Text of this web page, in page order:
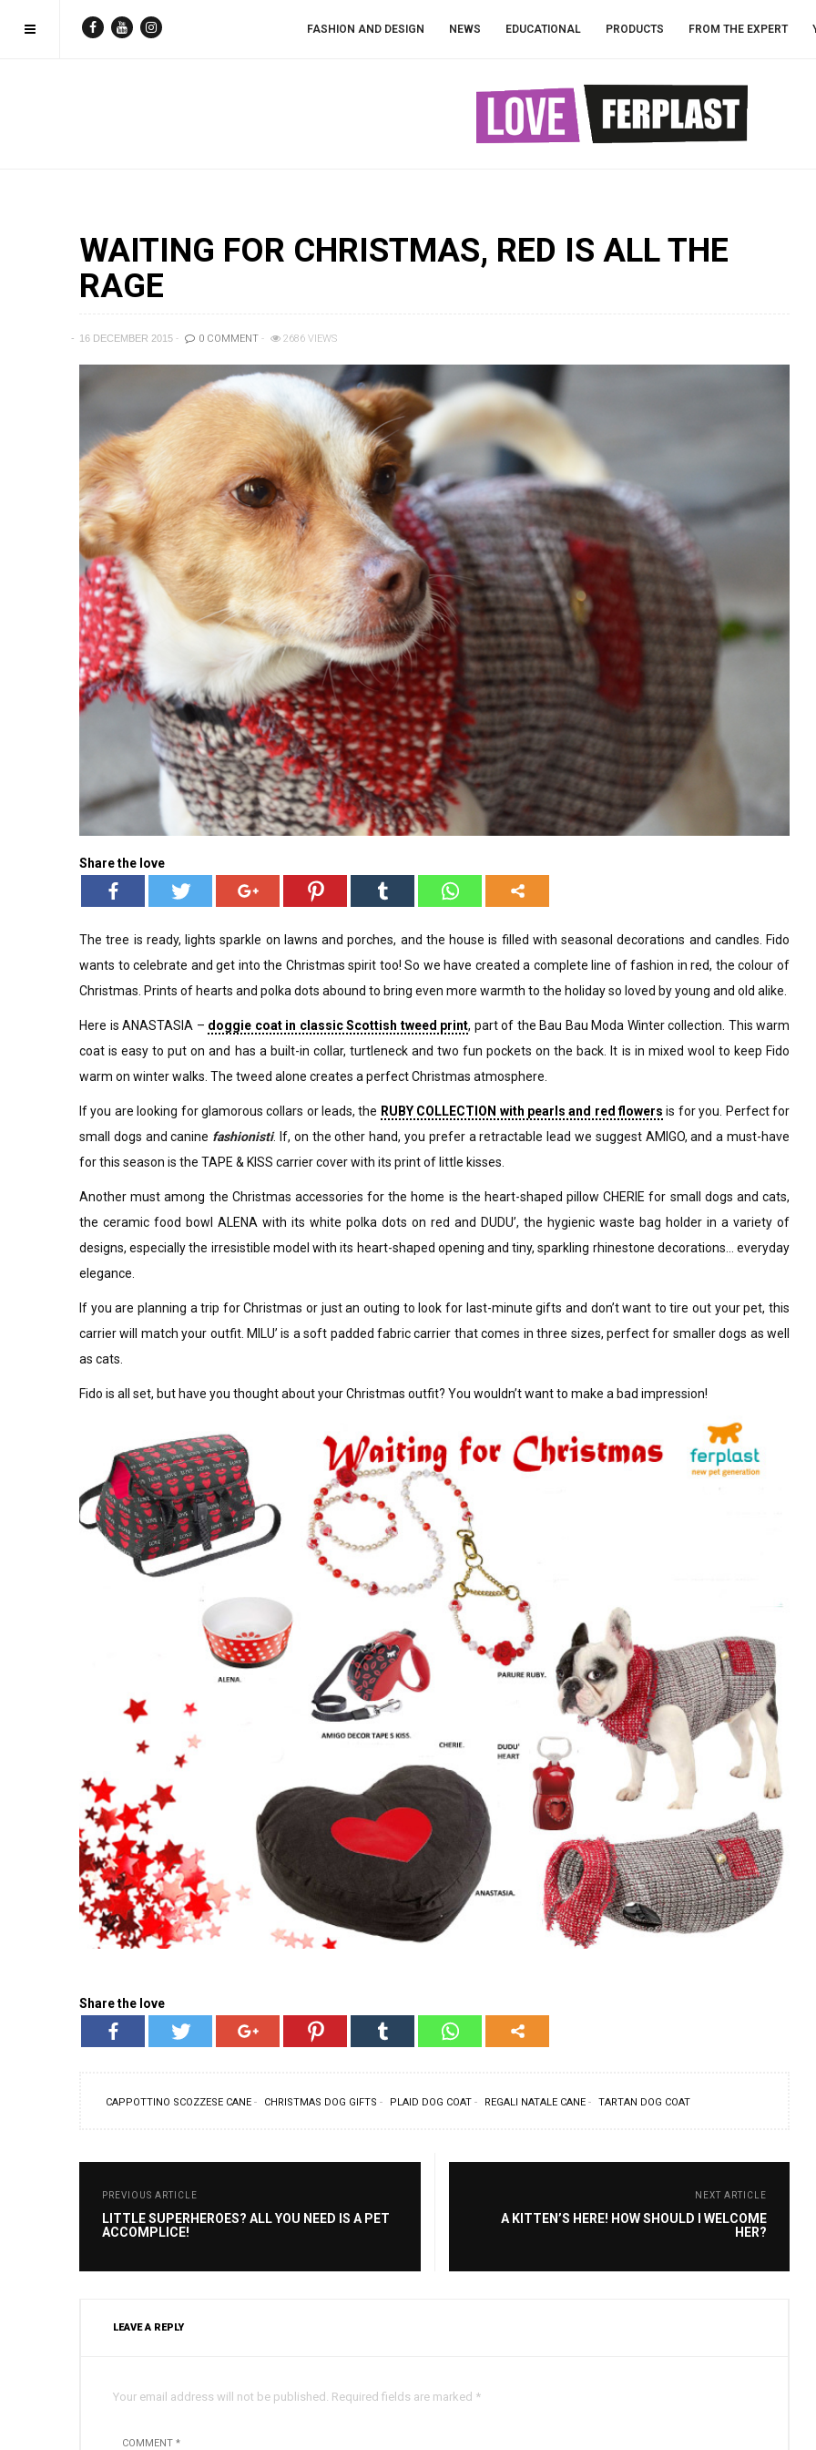
FASHION AND DESIGN NEWS EDUCATIONAL PRODUCTS FROM THE EXPERT
WAITING FOR CHRISTMAS, RED IS ALL THE
RAGE
16 DECEMBER 2015 0 COMMENT 2686 VIEWS
Share the love
The tree is ready, lights sparkle on lawns and porches, and the house is filled with seasonal decorations and candles. Fido
wants to celebrate and get into the Christmas spirit too! So we have created a complete line of fashion in red, the colour of
Christmas. Prints of hearts and polka dots abound to bring even more warmth to the holiday so loved by young and old alike.
Here is ANASTASIA – doggie coat in classic Scottish tweed print, part of the Bau Bau Moda Winter collection. This warm
coat is easy to put on and has a built-in collar, turtleneck and two fun pockets on the back. It is in mixed wool to keep Fido
warm on winter walks. The tweed alone creates a perfect Christmas atmosphere.
If you are looking for glamorous collars or leads, the RUBY COLLECTION with pearls and red flowers is for you. Perfect for
small dogs and canine fashionisti. If, on the other hand, you prefer a retractable lead we suggest AMIGO, and a must-have
for this season is the TAPE & KISS carrier cover with its print of little kisses.
Another must among the Christmas accessories for the home is the heart-shaped pillow CHERIE for small dogs and cats,
the ceramic food bowl ALENA with its white polka dots on red and DUDU’, the hygienic waste bag holder in a variety of
designs, especially the irresistible model with its heart-shaped opening and tiny, sparkling rhinestone decorations… everyday
elegance.
If you are planning a trip for Christmas or just an outing to look for last-minute gifts and don’t want to tire out your pet, this
carrier will match your outfit. MILU’ is a soft padded fabric carrier that comes in three sizes, perfect for smaller dogs as well
as cats.
Fido is all set, but have you thought about your Christmas outfit? You wouldn’t want to make a bad impression!
Share the love
CAPPOTTINO SCOZZESE CANE CHRISTMAS DOG GIFTS PLAID DOG COAT REGALI NATALE CANE TARTAN DOG COAT
PREVIOUS ARTICLE
LITTLE SUPERHEROES? ALL YOU NEED IS A PET
ACCOMPLICE!
NEXT ARTICLE
A KITTEN’S HERE! HOW SHOULD I WELCOME
HER?
LEAVE A REPLY
Your email address will not be published. Required fields are marked *
COMMENT *